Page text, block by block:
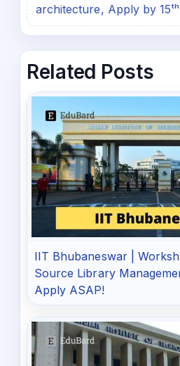
architecture, Apply by
Related Posts
IIT Bhubaneswar |
Source Library
Apply ASAP!